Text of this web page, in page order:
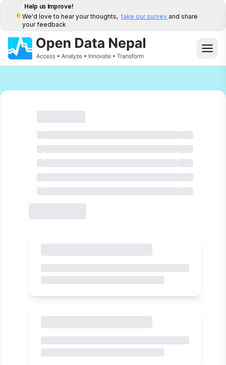
Help us Improve!
We'd love to hear your thoughts, take our survey and share
your feedback